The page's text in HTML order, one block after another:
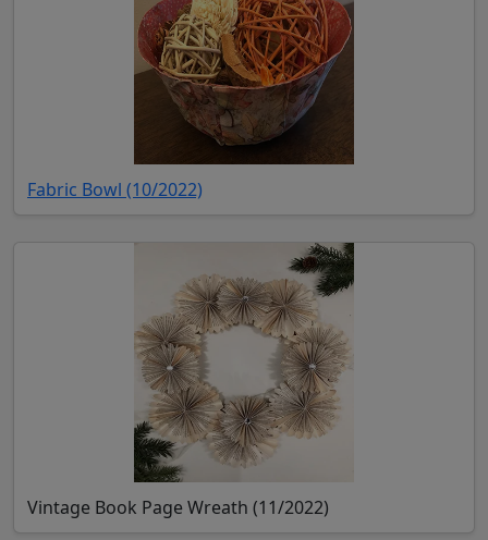
Fabric Bowl (10/2022)
Vintage Book Page Wreath (11/2022)